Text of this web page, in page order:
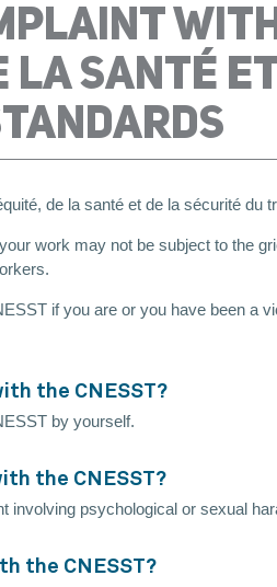
LA SANTÉ
de la santé et de la sécurité
work may not be subject to the
if you are or you have been a
the CNESST?
by yourself.
the CNESST?
involving psychological or sexual
the CNESST?